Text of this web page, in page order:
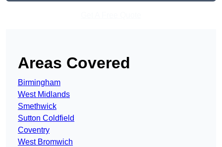
Areas Covered
Birmingham
West Midlands
Smethwick
Sutton Coldfield
Coventry
West Bromwich